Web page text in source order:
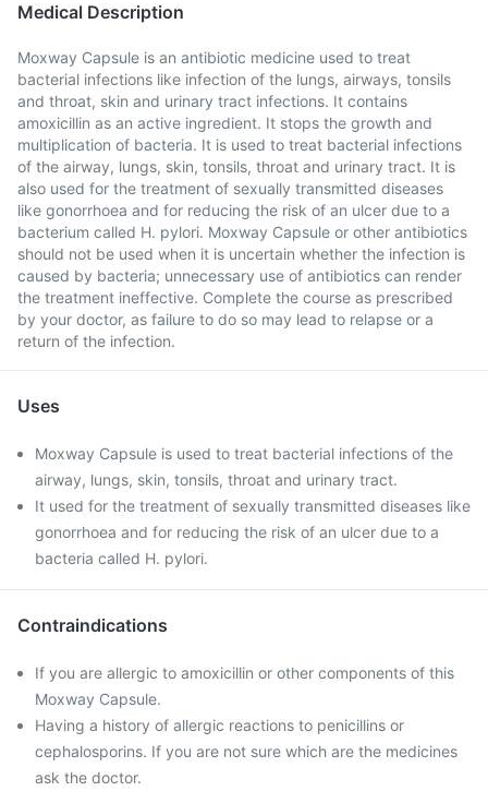
Medical Description
Moxway Capsule is an antibiotic medicine used to treat
bacterial infections like infection of the lungs, airways, tonsils
and throat, skin and urinary tract infections. It contains
amoxicillin as an active ingredient. It stops the growth and
multiplication of bacteria. It is used to treat bacterial infections
of the airway, lungs, skin, tonsils, throat and urinary tract. It is
also used for the treatment of sexually transmitted diseases
like gonorrhoea and for reducing the risk of an ulcer due to a
bacterium called H. pylori. Moxway Capsule or other antibiotics
should not be used when it is uncertain whether the infection is
caused by bacteria; unnecessary use of antibiotics can render
the treatment ineffective. Complete the course as prescribed
by your doctor, as failure to do so may lead to relapse or a
return of the infection.
Uses
Moxway Capsule is used to treat bacterial infections of the
airway, lungs, skin, tonsils, throat and urinary tract.
It used for the treatment of sexually transmitted diseases like
gonorrhoea and for reducing the risk of an ulcer due to a
bacteria called H. pylori.
Contraindications
If you are allergic to amoxicillin or other components of this
Moxway Capsule.
Having a history of allergic reactions to penicillins or
cephalosporins. If you are not sure which are the medicines
ask the doctor.